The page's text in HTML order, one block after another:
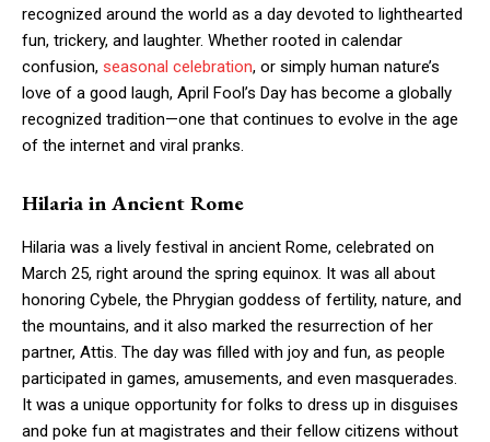
recognized around the world as a day devoted to lighthearted
fun, trickery, and laughter. Whether rooted in calendar
confusion, seasonal celebration, or simply human nature’s
love of a good laugh, April Fool’s Day has become a globally
recognized tradition—one that continues to evolve in the age
of the internet and viral pranks.
Hilaria in Ancient Rome
Hilaria was a lively festival in ancient Rome, celebrated on
March 25, right around the spring equinox. It was all about
honoring Cybele, the Phrygian goddess of fertility, nature, and
the mountains, and it also marked the resurrection of her
partner, Attis. The day was filled with joy and fun, as people
participated in games, amusements, and even masquerades.
It was a unique opportunity for folks to dress up in disguises
and poke fun at magistrates and their fellow citizens without